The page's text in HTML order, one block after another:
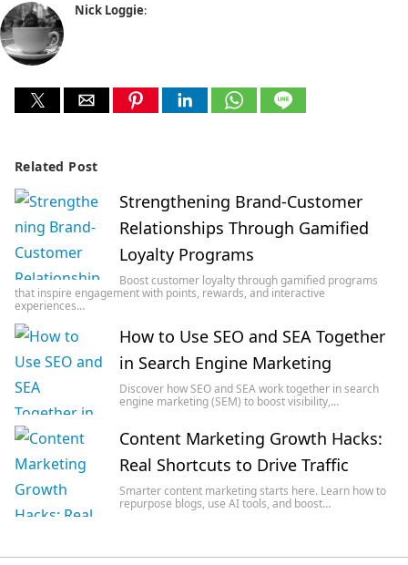
Nick Loggie:
Related Post
Strengthening Brand-Customer
Relationships Through Gamified
Loyalty Programs
Boost customer loyalty through gamified programs
that inspire engagement with points, rewards, and interactive
experiences…
How to Use SEO and SEA Together
in Search Engine Marketing
Discover how SEO and SEA work together in search
engine marketing (SEM) to boost visibility,…
Content Marketing Growth Hacks:
Real Shortcuts to Drive Traffic
Smarter content marketing starts here. Learn how to
repurpose blogs, use AI tools, and boost…